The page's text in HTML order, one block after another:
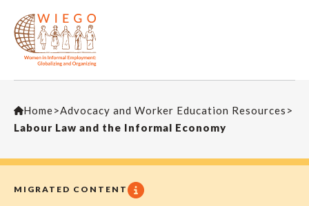
Home>Advocacy and Worker Education Resources >
Labour Law and the Informal Economy
MIGRATED CONTENT